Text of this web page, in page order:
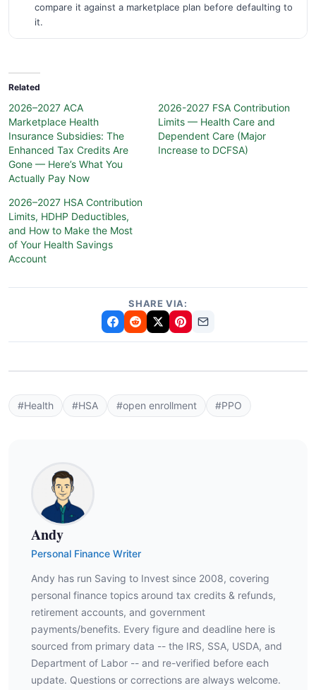
compare it against a marketplace plan before defaulting to
it.
Related
2026–2027 ACA
Marketplace Health
Insurance Subsidies: The
Enhanced Tax Credits Are
Gone — Here’s What You
Actually Pay Now
2026-2027 FSA Contribution
Limits — Health Care and
Dependent Care (Major
Increase to DCFSA)
2026–2027 HSA Contribution
Limits, HDHP Deductibles,
and How to Make the Most
of Your Health Savings
Account
SHARE VIA:
#Health #HSA #open enrollment #PPO
Andy
Personal Finance Writer
Andy has run Saving to Invest since 2008, covering
personal finance topics around tax credits & refunds,
retirement accounts, and government
payments/benefits. Every figure and deadline here is
sourced from primary data -- the IRS, SSA, USDA, and
Department of Labor -- and re-verified before each
update. Questions or corrections are always welcome.